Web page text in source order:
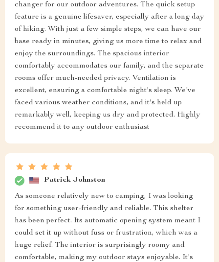
changer for our outdoor adventures. The quick setup
feature is a genuine lifesaver, especially after a long day
of hiking. With just a few simple steps, we can have our
base ready in minutes, giving us more time to relax and
enjoy the surroundings. The spacious interior
comfortably accommodates our family, and the separate
rooms offer much-needed privacy. Ventilation is
excellent, ensuring a comfortable night's sleep. We've
faced various weather conditions, and it's held up
remarkably well, keeping us dry and protected. Highly
recommend it to any outdoor enthusiast
Patrick Johnston
As someone relatively new to camping, I was looking
for something user-friendly and reliable. This shelter
has been perfect. Its automatic opening system meant I
could set it up without fuss or frustration, which was a
huge relief. The interior is surprisingly roomy and
comfortable, making my outdoor stays enjoyable. It's